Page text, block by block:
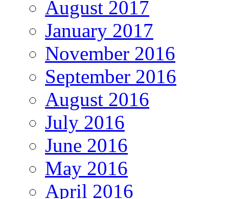
August 2017
January 2017
November 2016
September 2016
August 2016
July 2016
June 2016
May 2016
April 2016